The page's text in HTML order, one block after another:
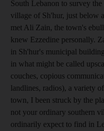
South Lebanon to survey
village of Sh'hur, just below
met Ali Zain, the town's
knew Ezzedine personally.
in Sh'hur's municipal
in what might be called
couches, copious
landlines, radios), a variety
town, I been struck by the
not your ordinary southern
ordinarily expect to find in